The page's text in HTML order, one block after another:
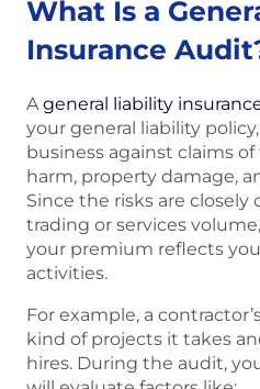
What Is a
Insurance
Ageneral liability
your general liability
business against claims
harm, property damage,
Since the risks are
trading or services
your premium reflects
activities.
For example, a
kind of projects it takes
hires. During the audit,